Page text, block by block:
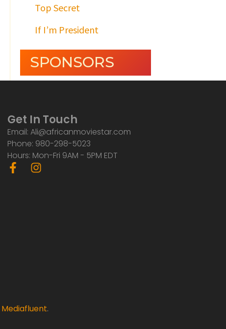
Top Secret
If I’m President
SPONSORS
Get In Touch
Email: Ali@africanmoviestar.com
Phone: 980-298-5023
Hours: Mon-Fri 9AM - 5PM EDT
F
a
I
Mediafluent.